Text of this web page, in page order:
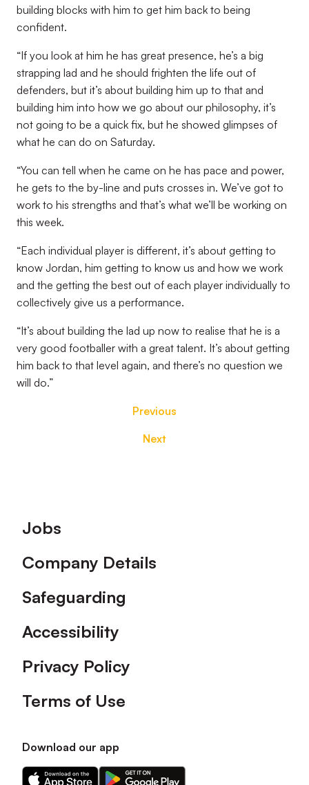
building blocks with him to get him back to being
confident.
“If you look at him he has great presence, he’s a big
strapping lad and he should frighten the life out of
defenders, but it’s about building him up to that and
building him into how we go about our philosophy, it’s
not going to be a quick fix, but he showed glimpses of
what he can do on Saturday.
“You can tell when he came on he has pace and power,
he gets to the by-line and puts crosses in. We’ve got to
work to his strengths and that’s what we’ll be working on
this week.
“Each individual player is different, it’s about getting to
know Jordan, him getting to know us and how we work
and the getting the best out of each player individually to
collectively give us a performance.
“It’s about building the lad up now to realise that he is a
very good footballer with a great talent. It’s about getting
him back to that level again, and there’s no question we
will do.”
Previous
Next
Footer
Jobs
Company Details
Safeguarding
Accessibility
Privacy Policy
Terms of Use
Download our app
Download
Download